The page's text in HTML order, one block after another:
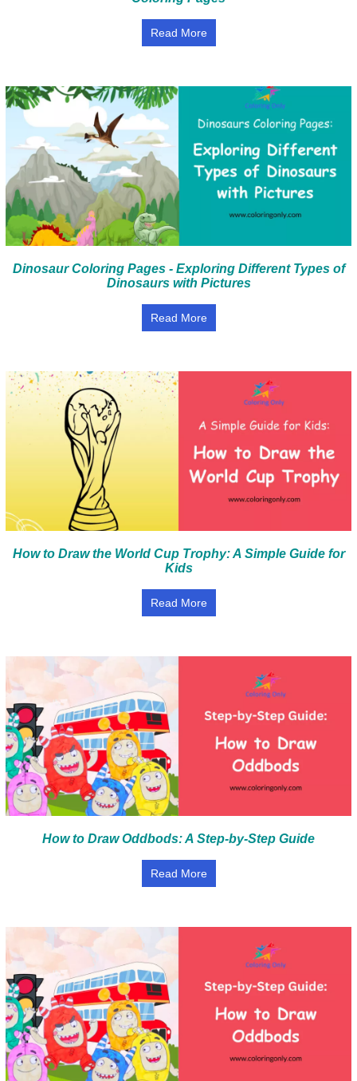
Read More
Dinosaur Coloring Pages - Exploring Different Types of
Dinosaurs with Pictures
Read More
How to Draw the World Cup Trophy: A Simple Guide for
Kids
Read More
How to Draw Oddbods: A Step-by-Step Guide
Read More